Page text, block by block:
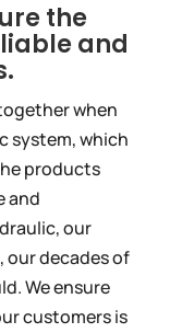
the
and
when
system, which
products
and
our
our decades of
We ensure
customers is